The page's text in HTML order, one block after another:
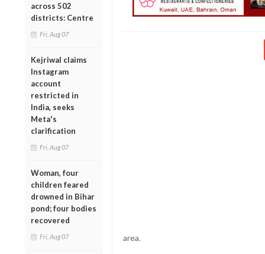
across 502
districts: Centre
Fri, Aug 07
Kejriwal claims
Instagram
account
restricted in
India, seeks
Meta's
clarification
Fri, Aug 07
Woman, four
children feared
drowned in Bihar
pond; four bodies
recovered
Fri, Aug 07 area.